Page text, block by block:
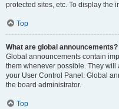
protected sites, etc. To display the
Top
What are global announcements?
Global announcements contain
them whenever possible. They will
your User Control Panel. Global
the board administrator.
Top